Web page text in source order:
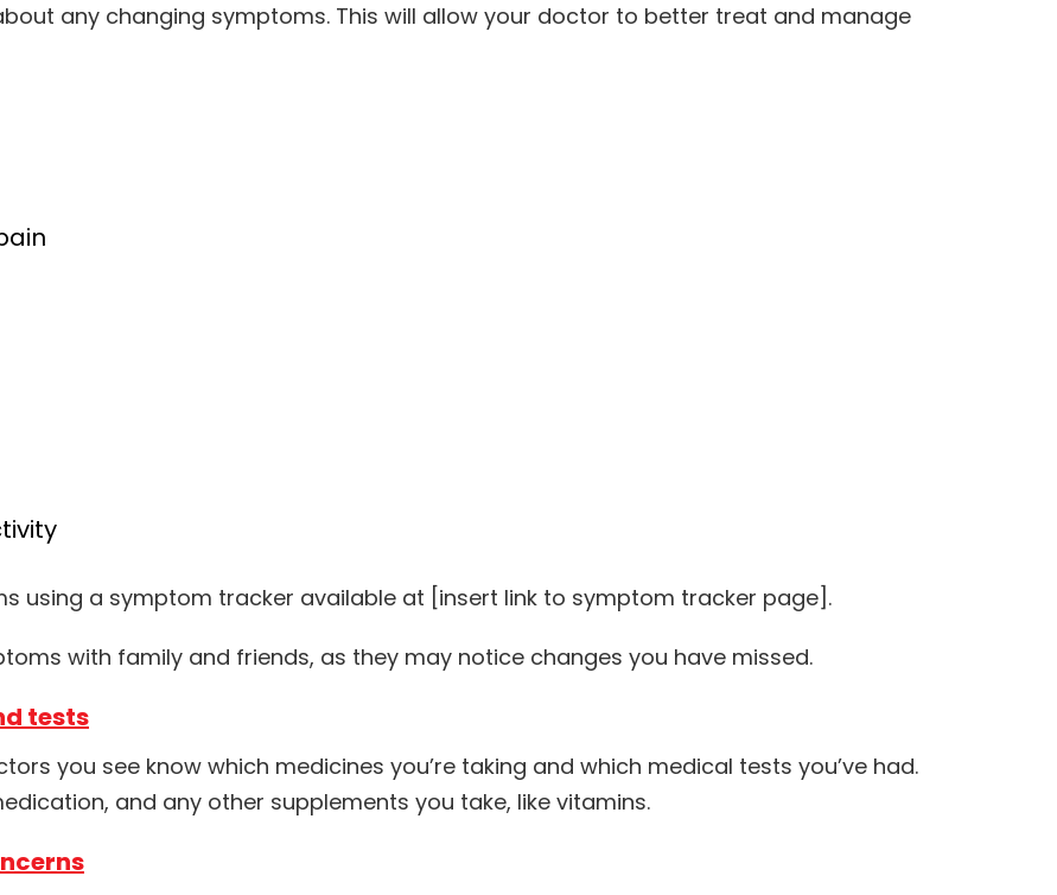
any changing symptoms. This will allow your doctor to better treat and manage
using a symptom tracker available at [insert link to symptom tracker page].
with family and friends, as they may notice changes you have missed.
tests
you see know which medicines you’re taking and which medical tests you’ve had.
and any other supplements you take, like vitamins.